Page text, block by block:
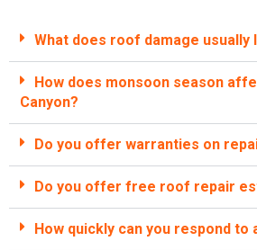
What does roof damage usually
How does monsoon season
Canyon?
Do you offer warranties on
Do you offer free roof repair
How quickly can you respond to